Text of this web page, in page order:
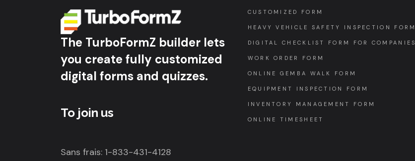
The TurboFormZ builder lets
you create fully customized
digital forms and quizzes.
To join us
Sans frais: 1-833-431-4128
CUSTOMIZED FORM
HEAVY VEHICLE SAFETY INSPECTION FORM
DIGITAL CHECKLIST FORM FOR COMPANIES
WORK ORDER FORM
ONLINE GEMBA WALK FORM
EQUIPMENT INSPECTION FORM
INVENTORY MANAGEMENT FORM
ONLINE TIMESHEET